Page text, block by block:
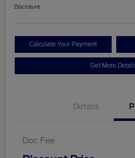
Disclosure
Calculate Your Payment
Get More
Details
Doc Fee